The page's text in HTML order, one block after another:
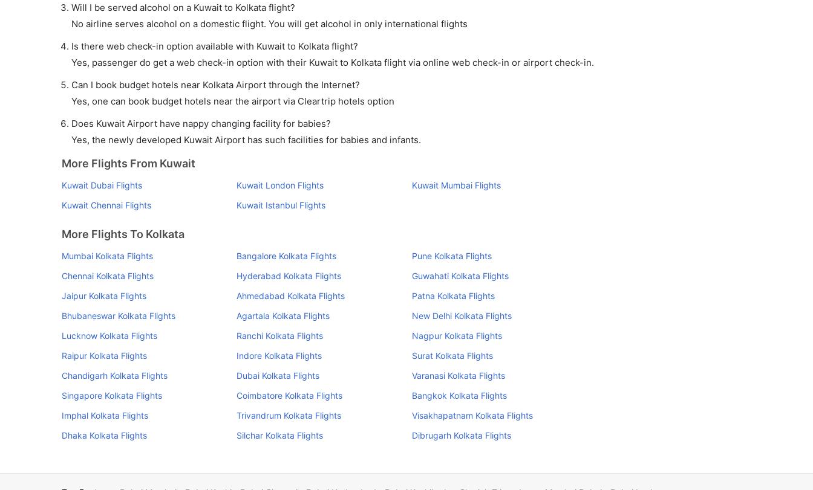
Will I be served alcohol on a Kuwait to Kolkata flight?
No airline serves alcohol on a domestic flight. You will get alcohol in only international flights
Is there web check-in option available with Kuwait to Kolkata flight?
Yes, passenger do get a web check-in option with their Kuwait to Kolkata flight via online web check-in or airport check-in.
Can I book budget hotels near Kolkata Airport through the Internet?
Yes, one can book budget hotels near the airport via Cleartrip hotels option
Does Kuwait Airport have nappy changing facility for babies?
Yes, the newly developed Kuwait Airport has such facilities for babies and infants.
More Flights From Kuwait
Kuwait Dubai Flights Kuwait London Flights
Kuwait Mumbai Flights
Kuwait Chennai Flights
Kuwait Istanbul Flights
More Flights To Kolkata
Mumbai Kolkata Flights Bangalore Kolkata Flights
Pune Kolkata Flights
Chennai Kolkata Flights
Hyderabad Kolkata Flights
Guwahati Kolkata Flights
Jaipur Kolkata Flights
Ahmedabad Kolkata Flights
Patna Kolkata Flights
Bhubaneswar Kolkata Flights
Agartala Kolkata Flights
New Delhi Kolkata Flights
Lucknow Kolkata Flights
Ranchi Kolkata Flights
Nagpur Kolkata Flights
Raipur Kolkata Flights
Indore Kolkata Flights
Surat Kolkata Flights
Chandigarh Kolkata Flights
Dubai Kolkata Flights
Varanasi Kolkata Flights
Singapore Kolkata Flights
Coimbatore Kolkata Flights
Bangkok Kolkata Flights
Imphal Kolkata Flights
Trivandrum Kolkata Flights
Visakhapatnam Kolkata Flights
Dhaka Kolkata Flights
Silchar Kolkata Flights Dibrugarh Kolkata Flights